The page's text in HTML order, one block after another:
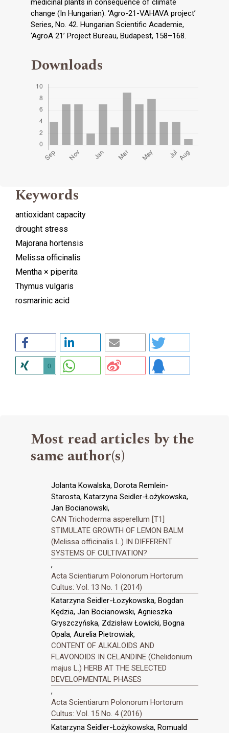
medicinal plants in consequence of climate
change (In Hungarian). ‘Agro-21-VAHAVA project’
Series, No. 42. Hungarian Scientific Academie,
‘AgroA 21’ Project Bureau, Budapest, 158–168.
Downloads
Keywords
antioxidant capacity
drought stress
Majorana hortensis
Melissa officinalis
Mentha × piperita
Thymus vulgaris
rosmarinic acid
0
Most read articles by the
same author(s)
Jolanta Kowalska, Dorota Remlein-
Starosta, Katarzyna Seidler-Łożykowska,
Jan Bocianowski,
CAN Trichoderma asperellum [T1]
STIMULATE GROWTH OF LEMON BALM
(Melissa officinalis L.) IN DIFFERENT
SYSTEMS OF CULTIVATION?
,
Acta Scientiarum Polonorum Hortorum
Cultus: Vol. 13 No. 1 (2014)
Katarzyna Seidler-Łozykowska, Bogdan
Kędzia, Jan Bocianowski, Agnieszka
Gryszczyńska, Zdzisław Łowicki, Bogna
Opala, Aurelia Pietrowiak,
CONTENT OF ALKALOIDS AND
FLAVONOIDS IN CELANDINE (Chelidonium
majus L.) HERB AT THE SELECTED
DEVELOPMENTAL PHASES
,
Acta Scientiarum Polonorum Hortorum
Cultus: Vol. 15 No. 4 (2016)
Katarzyna Seidler-Łożykowska, Romuald